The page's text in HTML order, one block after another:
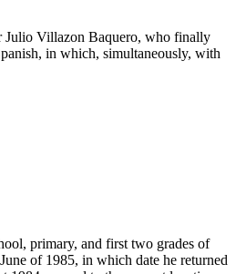
Julio Villazon Baquero, who finally
in which, simultaneously, with
primary, and first two grades of
of 1985, in which date he returned